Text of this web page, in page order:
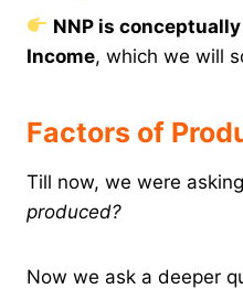
NNP is
Income, which we will
Factors of
Till now, we were
produced?
Now we ask a deeper